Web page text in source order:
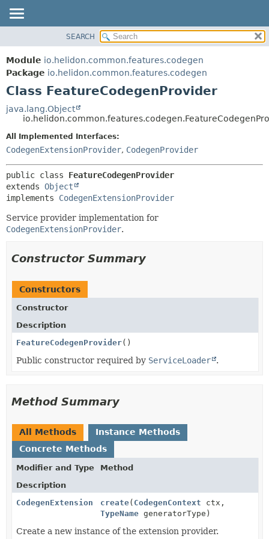
MODULE
PACKAGE
CLASS
USE
TREE
DEPRECATED
INDEX
HELP
FIELD
CONSTR
DETAIL:
METHOD
SEARCH
Module io.helidon.common.features.codegen
Package io.helidon.common.features.codegen
Class FeatureCodegenProvider
java.lang.Object
All Implemented Interfaces:
CodegenExtensionProvider, CodegenProvider
public class FeatureCodegenProvider
extends Object
implements CodegenExtensionProvider
Service provider implementation for
CodegenExtensionProvider.
Constructor Summary
Constructors
Constructor
Description
FeatureCodegenProvider()
Public constructor required by ServiceLoader .
Method Summary
All Methods
Instance Methods
Concrete Methods
Modifier and Type
Method
Description
CodegenExtension
create( CodegenContext ctx,
TypeName generatorType)
Create a new instance of the extension provider.